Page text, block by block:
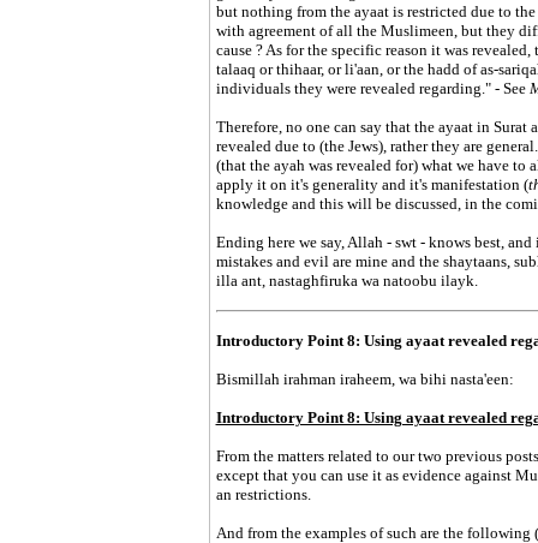
but nothing from the ayaat is restricted due to
with agreement of all the Muslimeen, but they
cause ? As for the specific reason it was
talaaq or thihaar, or li'aan, or the hadd of as-
individuals they were revealed regarding." - See
Therefore, no one can say that the ayaat in
revealed due to (the Jews), rather they are
(that the ayah was revealed for) what we have
apply it on it's generality and it's manifestation (
knowledge and this will be discussed, in the
Ending here we say, Allah - swt - knows best,
mistakes and evil are mine and the shaytaans,
illa ant, nastaghfiruka wa natoobu ilayk.
Introductory Point 8: Using ayaat revealed
Bismillah irahman iraheem, wa bihi nasta'een:
Introductory Point 8: Using ayaat revealed
From the matters related to our two previous
except that you can use it as evidence against
an restrictions.
And from the examples of such are the following